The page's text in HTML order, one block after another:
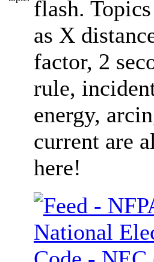
flash.
as X
factor, 2
rule,
energy,
current are
here!